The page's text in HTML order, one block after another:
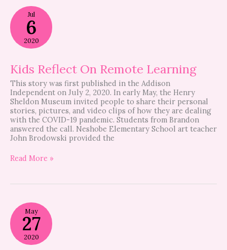
Jul
6
2020
Kids Reflect On Remote Learning
This story was first published in the Addison
Independent on July 2, 2020. In early May, the Henry
Sheldon Museum invited people to share their personal
stories, pictures, and video clips of how they are dealing
with the COVID-19 pandemic. Students from Brandon
answered the call. Neshobe Elementary School art teacher
John Brodowski provided the
Kids
Reflect
On
Remote
Learning
Read More »
May
27
2020
How
One
Small
School
District